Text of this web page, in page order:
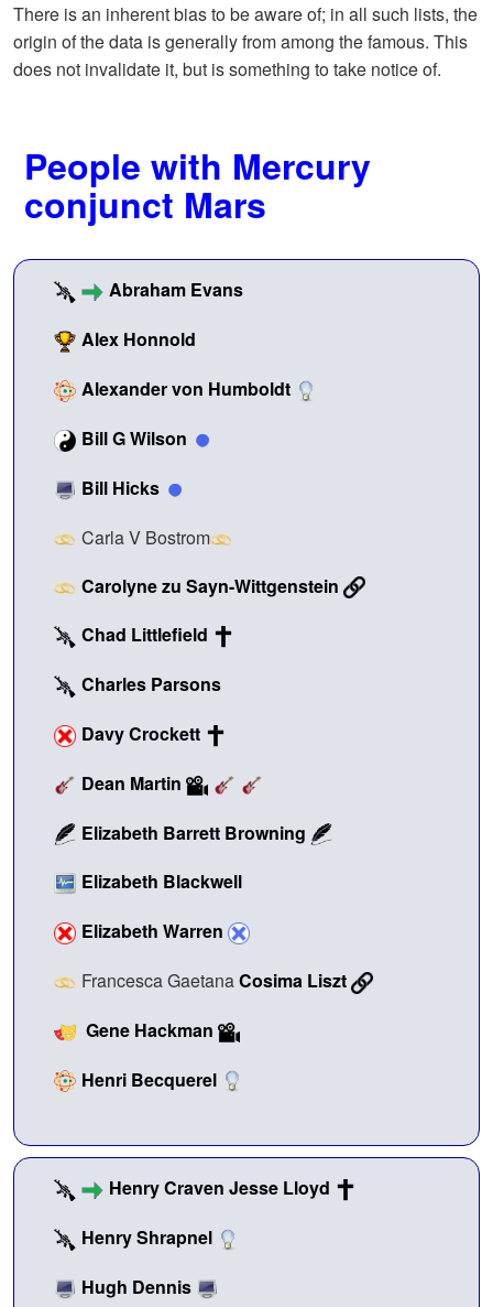
There is an inherent bias to be aware of; in all such lists, the
origin of the data is generally from among the famous. This
does not invalidate it, but is something to take notice of.
People with Mercury
conjunct Mars
Abraham Evans
Alex Honnold
Alexander von Humboldt
Bill G Wilson
Bill Hicks
Carla V Bostrom
Carolyne zu Sayn-Wittgenstein
Chad Littlefield
Charles Parsons
Davy Crockett
Dean Martin
Elizabeth Barrett Browning
Elizabeth Blackwell
Elizabeth Warren
Francesca GaetanaCosima Liszt
Gene Hackman
Henri Becquerel
Henry Craven Jesse Lloyd
Henry Shrapnel
Hugh Dennis